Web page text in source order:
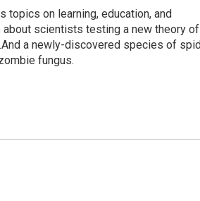
topics on learning, education, and
about scientists testing a new theory of
a newly-discovered species of
fungus.